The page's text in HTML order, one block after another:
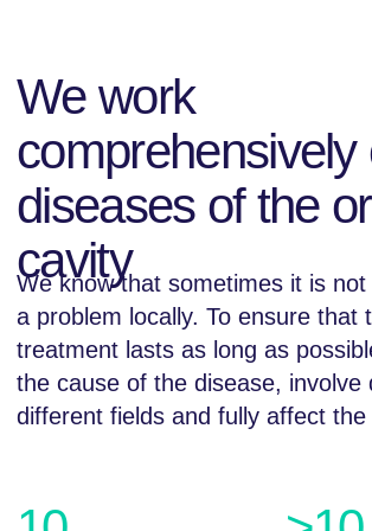
10
24
years in the dental
services market
one month
services
More detailed
all over Dagestan
We provide
all types of